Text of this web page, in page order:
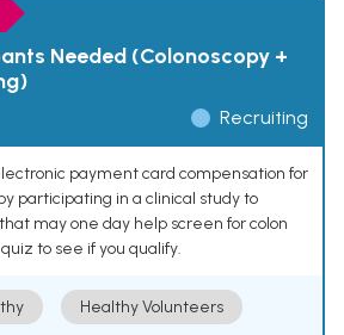
Needed (Colonoscopy +
Recruiting
payment card compensation for
participating in a clinical study to
may one day help screen for colon
to see if you qualify.
Healthy Volunteers